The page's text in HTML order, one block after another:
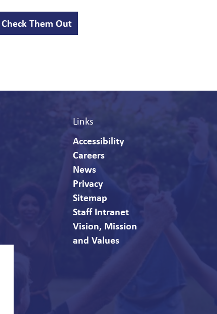
Check Them Out
Links
Accessibility
Careers
News
Privacy
Sitemap
Staff Intranet
Vision, Mission
and Values